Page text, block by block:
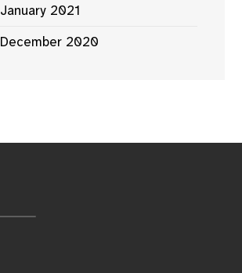
January 2021
December 2020